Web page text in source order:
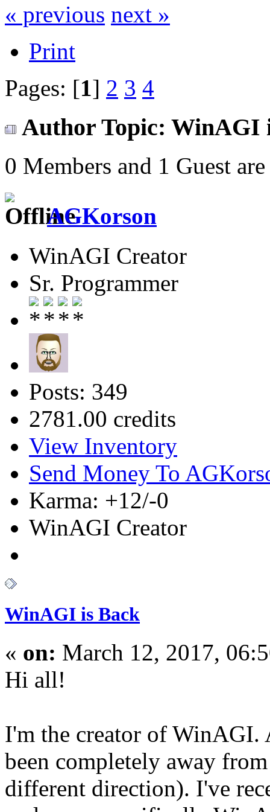
« previous next »
Print
Pages: [1] 2 3 4
Author Topic: WinAGI
0 Members and 1 Guest
AGKorson
WinAGI Creator
Sr. Programmer
Posts: 349
2781.00 credits
View Inventory
Send Money To
Karma: +12/-0
WinAGI Creator
WinAGI is Back
« on: March 12, 2017,
Hi all!
I'm the creator of WinAGI.
been completely away
different direction). I've